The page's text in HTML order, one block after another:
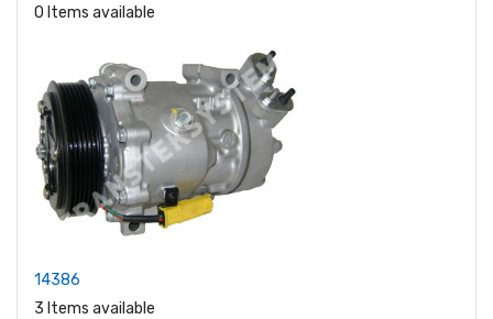
0 Items available
14386
3 Items available